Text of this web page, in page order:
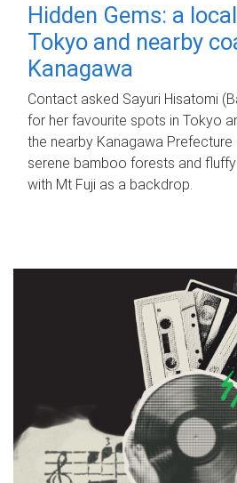
Hidden Gems: a
Tokyo and nearby
Kanagawa
Contact asked Sayuri Hisatomi
for her favourite spots in Tokyo
the nearby Kanagawa
serene bamboo forests and
with Mt Fuji as a backdrop.